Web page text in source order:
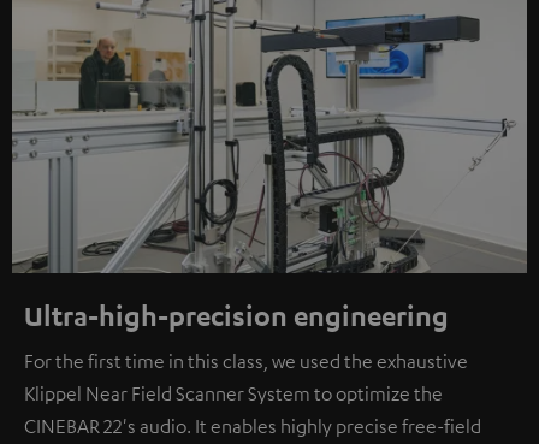
Ultra-high-precision engineering
For the first time in this class, we used the exhaustive
Klippel Near Field Scanner System to optimize the
CINEBAR 22's audio. It enables highly precise free-field